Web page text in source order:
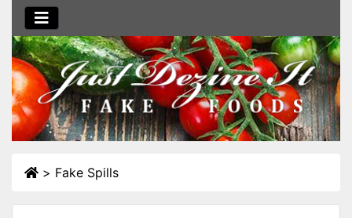
> Fake Spills